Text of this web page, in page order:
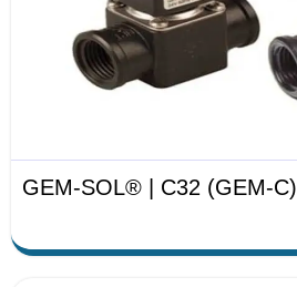
GEM-SOL® | C32 (GEM-C)